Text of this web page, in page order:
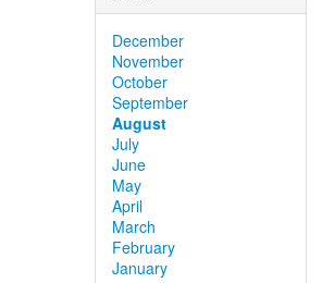
December
November
October
September
August
July
June
May
April
March
February
January